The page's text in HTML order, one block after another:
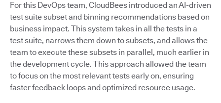
For this DevOps team, CloudBees introduced an AI-driven
test suite subset and binning recommendations based on
business impact. This system takes in all the tests in a
test suite, narrows them down to subsets, and allows the
team to execute these subsets in parallel, much earlier in
the development cycle. This approach allowed the team
to focus on the most relevant tests early on, ensuring
faster feedback loops and optimized resource usage.